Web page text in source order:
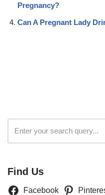
Pregnancy?
Can A Pregnant Lady
Find Us
Facebook